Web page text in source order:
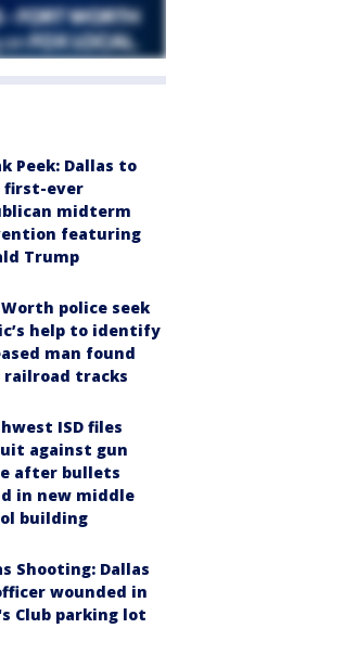
Peek: Dallas to
first-ever
midterm
featuring
Trump
police seek
help to identify
man found
railroad tracks
ISD files
against gun
after bullets
in new middle
building
Shooting: Dallas
wounded in
Club parking lot